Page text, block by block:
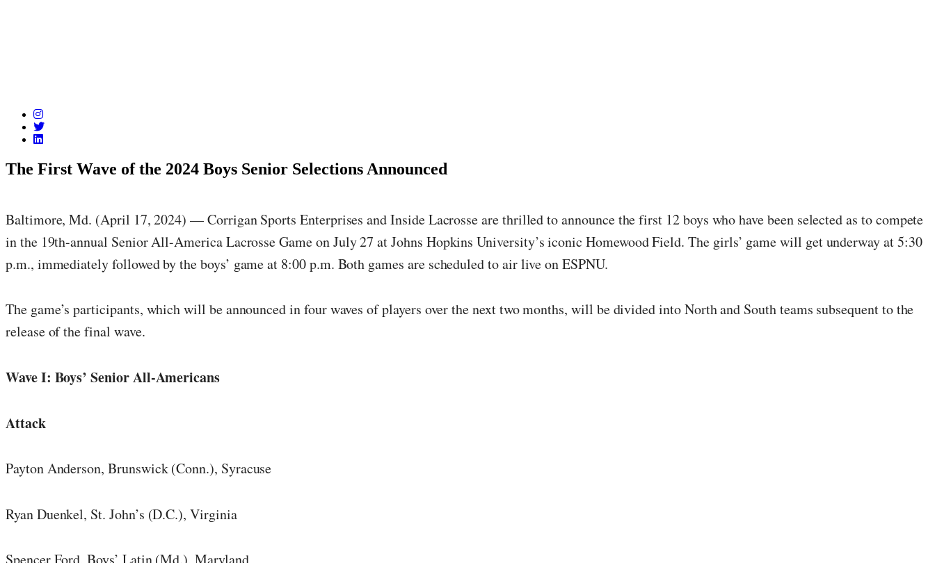
The First Wave of the 2024 Boys Senior Selections Announced
Baltimore, Md. (April 17, 2024) — Corrigan Sports Enterprises and Inside Lacrosse are thrilled to announce the first 12 boys who have been selected as to compete
in the 19th-annual Senior All-America Lacrosse Game on July 27 at Johns Hopkins University’s iconic Homewood Field. The girls’ game will get underway at 5:30
p.m., immediately followed by the boys’ game at 8:00 p.m. Both games are scheduled to air live on ESPNU.
The game’s participants, which will be announced in four waves of players over the next two months, will be divided into North and South teams subsequent to the
release of the final wave.
Wave I: Boys’ Senior All-Americans
Attack
Payton Anderson, Brunswick (Conn.), Syracuse
Ryan Duenkel, St. John’s (D.C.), Virginia